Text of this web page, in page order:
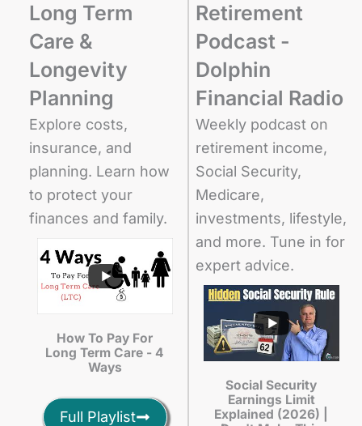
Long Term
Care &
Longevity
Planning
Explore costs,
insurance, and
planning. Learn how
to protect your
finances and family.
How To Pay For
Long Term Care - 4
Ways
Full Playlist
Retirement
Podcast -
Dolphin
Financial Radio
Weekly podcast on
retirement income,
Social Security,
Medicare,
investments, lifestyle,
and more. Tune in for
expert advice.
Social Security
Earnings Limit
Explained (2026) |